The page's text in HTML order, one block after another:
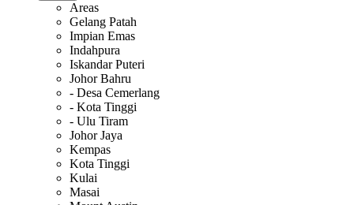
Areas
Gelang Patah
Impian Emas
Indahpura
Iskandar Puteri
Johor Bahru
- Desa Cemerlang
- Kota Tinggi
- Ulu Tiram
Johor Jaya
Kempas
Kota Tinggi
Kulai
Masai